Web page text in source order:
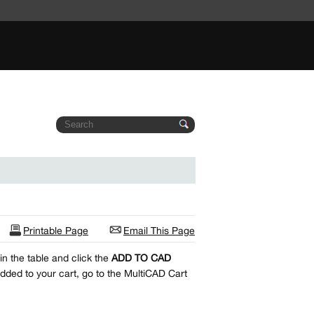
Email This Page
Printable Page
the table and click theADD TO CAD
to your cart, go to the MultiCAD Cart